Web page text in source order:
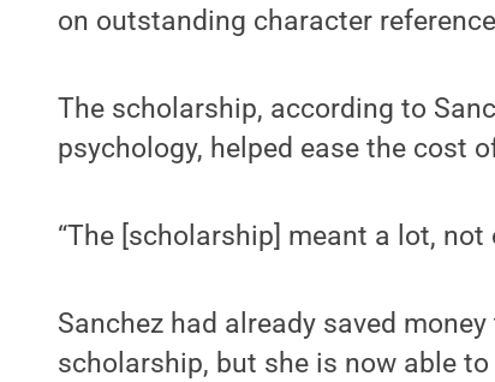
on outstanding character
The scholarship, according to
psychology, helped ease the cost
“The [scholarship] meant a lot,
Sanchez had already saved
scholarship, but she is now able